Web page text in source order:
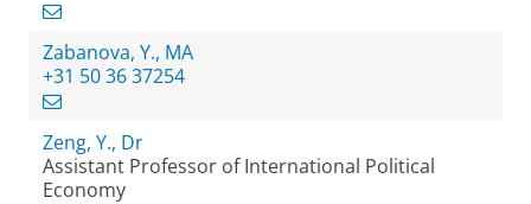
Zabanova, Y., MA
+31 50 36 37254
Zeng, Y., Dr
Assistant Professor of International Political
Economy